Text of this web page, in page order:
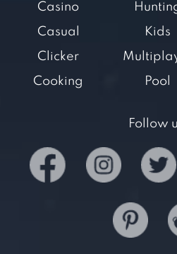
Casino
Casual
Clicker
Cooking
Kids
Pool
Follow